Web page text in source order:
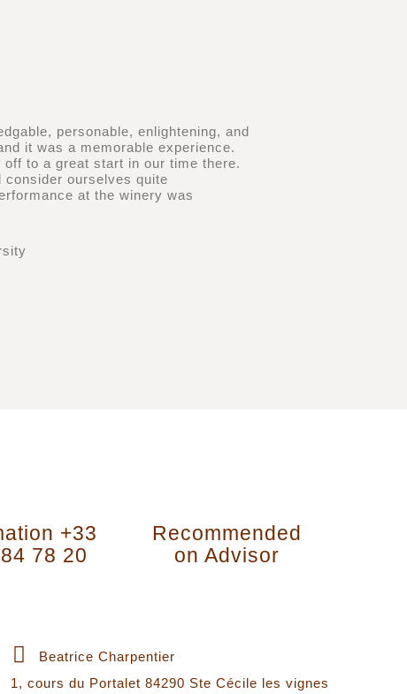
personable, enlightening, and
it was a memorable experience.
to a great start in our time there.
ourselves quite
at the winery was
+33
78 20
Recommended
on Advisor
Beatrice Charpentier
1, cours du Portalet 84290 Ste Cécile les vignes